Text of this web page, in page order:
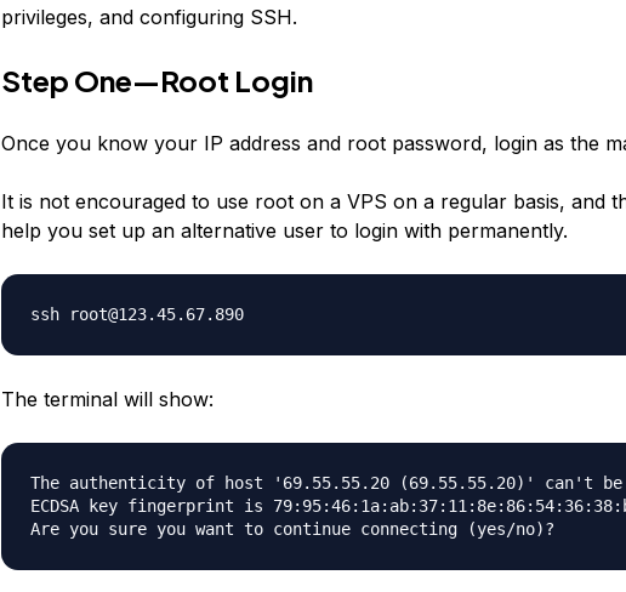
privileges, and configuring SSH.
Step One—Root Login
Once you know your IP address and root password, login as the
It is not encouraged to use root on a VPS on a regular basis, and
help you set up an alternative user to login with permanently.
ssh root@123.45.67.890
The terminal will show:
The authenticity of host '69.55.55.20 (69.55.55.20)' can't be
ECDSA key fingerprint is
Are you sure you want to continue connecting (yes/no)?